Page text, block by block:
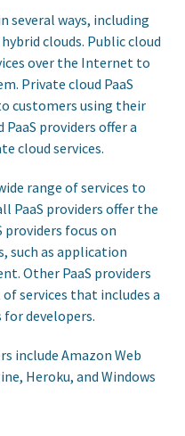
several ways, including
clouds. Public cloud
over the Internet to
Private cloud PaaS
customers using their
providers offer a
cloud services.
range of services to
PaaS providers offer the
providers focus on
such as application
Other PaaS providers
services that includes a
for developers.
include Amazon Web
Heroku, and Windows